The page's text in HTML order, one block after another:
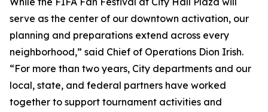
serve as the center of our downtown activation, our
planning and preparations extend across every
neighborhood,” said Chief of Operations Dion Irish.
“For more than two years, City departments and our
local, state, and federal partners have worked
together to support tournament activities and